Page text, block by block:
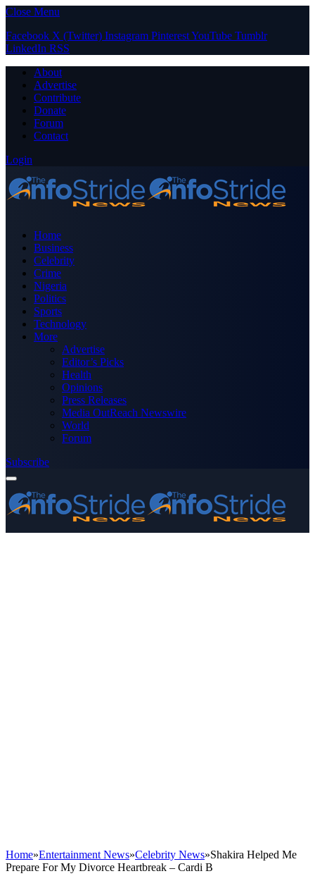
Close Menu
Facebook X (Twitter) Instagram PinterestYouTube Tumblr
LinkedIn RSS
About
Advertise
Contribute
Donate
Forum
Contact
Login
Home
Business
Celebrity
Crime
Nigeria
Politics
Sports
Technology
More
Advertise
Editor’s Picks
Health
Opinions
Press Releases
Media OutReach Newswire
World
Forum
Subscribe
Home»Entertainment News»Celebrity News»Shakira Helped Me
Prepare For My Divorce Heartbreak – Cardi B